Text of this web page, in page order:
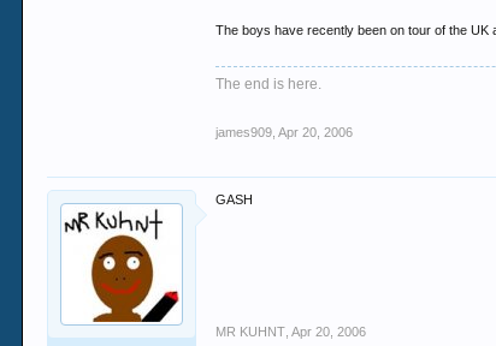
The boys have recently been on tour of the
The end is here.
james909 Apr 20, 2006
GASH
MR KUHNT Apr 20, 2006